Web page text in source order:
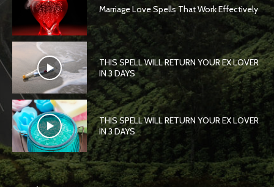
Marriage Love Spells That Work Effectively
THIS SPELL WILL RETURN YOUR EX LOVER
IN 3 DAYS
THIS SPELL WILL RETURN YOUR EX LOVER
IN 3 DAYS